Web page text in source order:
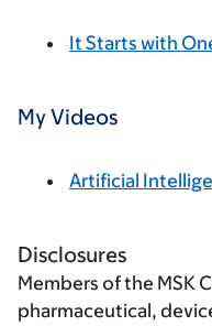
It Starts with
My Videos
Artificial
Disclosures
Members of the MSK
pharmaceutical,